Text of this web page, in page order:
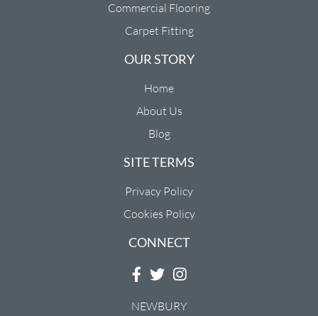
Commercial Flooring
Carpet Fitting
OUR STORY
Home
About Us
Blog
SITE TERMS
Privacy Policy
Cookies Policy
CONNECT
NEWBURY